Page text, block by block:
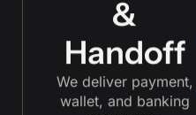
&
Handoff
We deliver payment,